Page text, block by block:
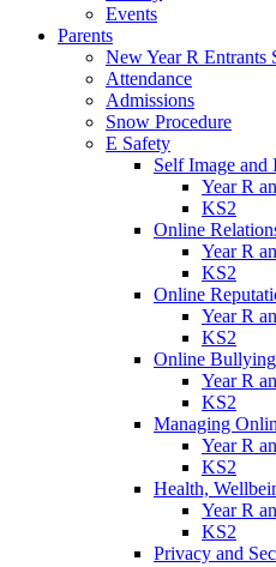
Events
Parents
New Year R Entrants
Attendance
Admissions
Snow Procedure
E Safety
Self Image and
Year R
KS2
Online
Year R
KS2
Online
Year R
KS2
Online Bullying
Year R
KS2
Managing
Year R
KS2
Health,
Year R
KS2
Privacy and